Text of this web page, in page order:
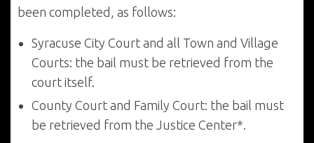
been completed, as follows:
Syracuse City Court and all Town and Village
Courts: the bail must be retrieved from the
court itself.
County Court and Family Court: the bail must
be retrieved from the Justice Center*.